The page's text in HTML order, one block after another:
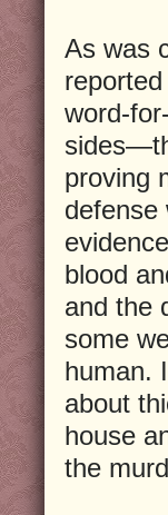
As was
word-
proving
defense
blood
and the
some
human.
about
house
the